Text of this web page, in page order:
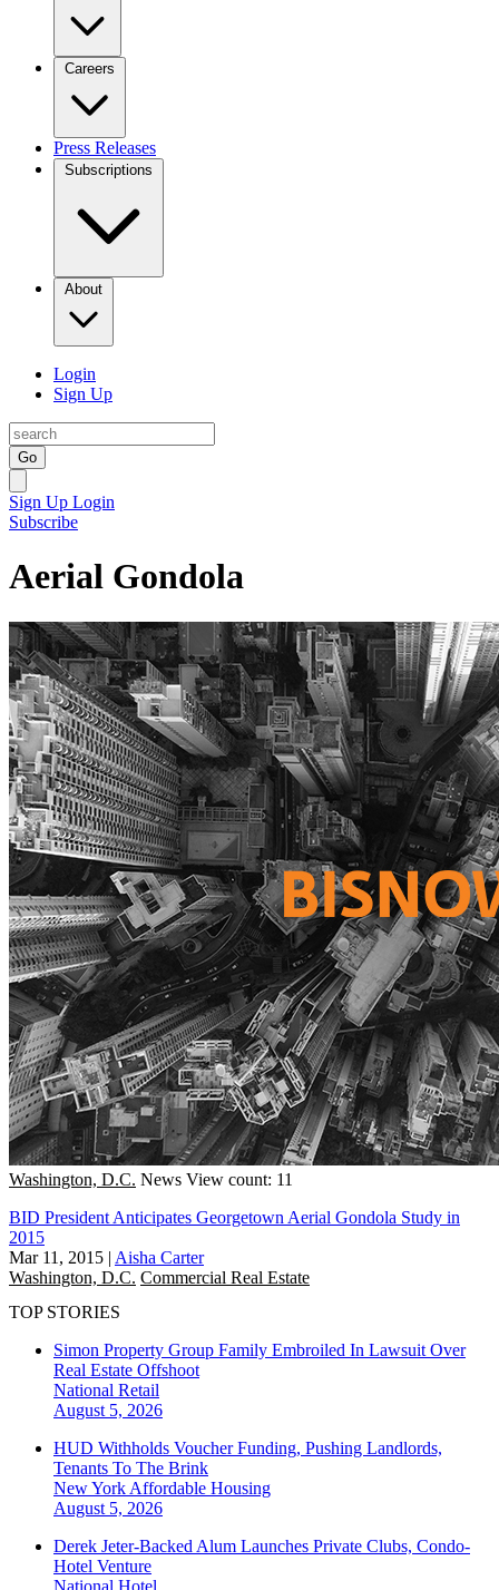
Careers
Press Releases
Subscriptions
About
Login
Sign Up
Go
Sign Up Login
Subscribe
Aerial Gondola
Washington, D.C. News View count: 11
BID President Anticipates Georgetown Aerial Gondola Study in
2015
Mar 11, 2015 | Aisha Carter
Washington, D.C. Commercial Real Estate
TOP STORIES
Simon Property Group Family Embroiled In Lawsuit Over
Real Estate Offshoot
National Retail
August 5, 2026
HUD Withholds Voucher Funding, Pushing Landlords,
Tenants To The Brink
New York Affordable Housing
August 5, 2026
Derek Jeter-Backed Alum Launches Private Clubs, Condo-
Hotel Venture